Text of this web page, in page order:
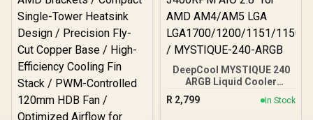
DeepCool MYSTIQUE 240
ARGB Liquid Cooler
240mm 5th Gen Pump
3400RPM AIO 2.8" for
R 2,799 In Stock